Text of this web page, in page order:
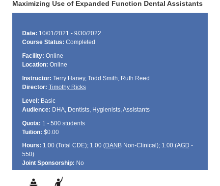
Maximizing Use of Expanded Function Dental Assistants
Date: 10/01/2021 - 9/30/2022
Course Status: Completed
Facility: Online
Location: Online
Instructor: Terry Haney, Todd Smith, Ruth Reed
Director: Timothy Ricks
Level: Basic
Audience: DHA, Dentists, Hygienists, Assistants
Quota: 1 - 500 students
Tuition: $0.00
Hours: 1.00 (Total CDE); 1.00 (DANBNon-Clinical); 1.00 (AGD -
550)
Joint Sponsorship: No